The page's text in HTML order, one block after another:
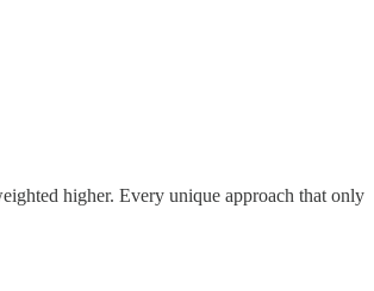
higher. Every unique approach that only